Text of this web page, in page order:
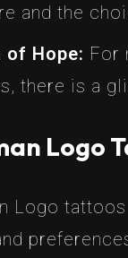
and the
of Hope: For
there is a
Logo
Logo